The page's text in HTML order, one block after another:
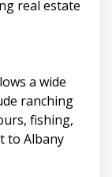
real estate
a wide
ranching
fishing,
to Albany